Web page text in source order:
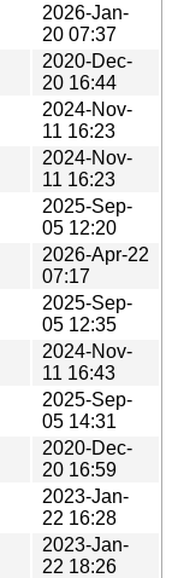
2026-Jan-
20 07:37
2020-Dec-
20 16:44
2024-Nov-
11 16:23
2024-Nov-
11 16:23
2025-Sep-
05 12:20
2026-Apr-22
07:17
2025-Sep-
05 12:35
2024-Nov-
11 16:43
2025-Sep-
05 14:31
2020-Dec-
20 16:59
2023-Jan-
22 16:28
2023-Jan-
22 18:26